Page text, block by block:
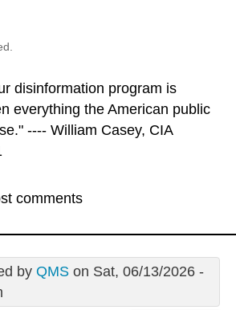
disinformation program is
everything the American public
---- William Casey, CIA
comments
by QMSon Sat, 06/13/2026 -